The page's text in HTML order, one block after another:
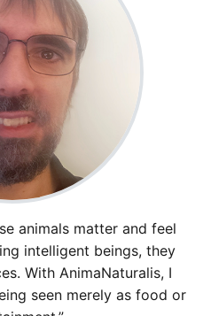
animals matter and feel
intelligent beings, they
With AnimaNaturalis, I
seen merely as food or